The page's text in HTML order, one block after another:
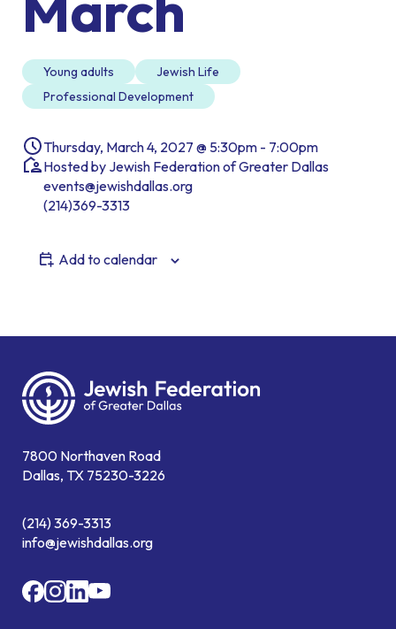
Young adults
Jewish Life
Professional Development
Thursday, March 4, 2027 @ 5:30pm - 7:00pm
Hosted by Jewish Federation of Greater Dallas
events@jewishdallas.org
(214)369-3313
Add to calendar
7800 Northaven Road
Dallas, TX 75230-3226
(214) 369-3313
info@jewishdallas.org